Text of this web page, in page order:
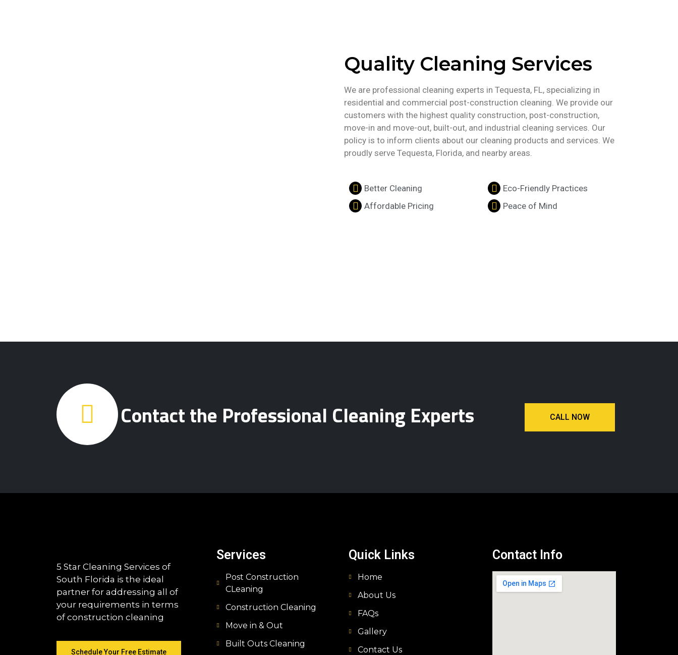
Quality Cleaning Services
We are professional cleaning experts in Tequesta, FL, specializing in
residential and commercial post-construction cleaning. We provide our
customers with the highest quality construction, post-construction,
move-in and move-out, built-out, and industrial cleaning services. Our
policy is to inform clients about our cleaning products and services. We
proudly serve Tequesta, Florida, and nearby areas.
Better Cleaning
Affordable Pricing
Eco-Friendly Practices
Peace of Mind
Contact the Professional Cleaning Experts CALL NOW
5 Star Cleaning Services of
South Florida is the ideal
partner for addressing all of
your requirements in terms
of construction cleaning
Schedule Your Free Estimate
Services
Post Construction
CLeaning
Construction Cleaning
Move in & Out
Built Outs Cleaning
Quick Links
Home
About Us
FAQs
Gallery
Contact Us
Contact Info